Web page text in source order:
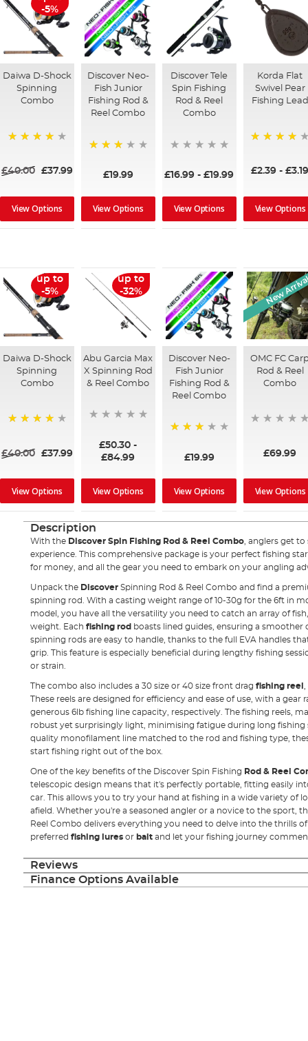
-5%
Daiwa D-Shock
Spinning
Combo
£40.00 £37.99
View Options
Discover Neo-
Fish Junior
Fishing Rod &
Reel Combo
£19.99
View Options
Discover Tele
Spin Fishing
Rod & Reel
Combo
£16.99 -£19.99
View Options
Korda Flat
Swivel Pear
Fishing Lead
£2.39 -£3.19
View Options
up to
-5%
Daiwa D-Shock
Spinning
Combo
£40.00 £37.99
View Options
up to
-32%
Abu Garcia Max
X Spinning Rod
& Reel Combo
£50.30 -
£84.99
View Options
Discover Neo-
Fish Junior
Fishing Rod &
Reel Combo
£19.99
View Options
New
OMC FC
Rod & Reel
Combo
£69.99
View Options
Description
With the Discover Spin Fishing Rod & Reel Combo, anglers get to
experience. This comprehensive package is your perfect fishing
for money, and all the gear you need to embark on your angling
Unpack the DiscoverSpinning Rod & Reel Combo and find a
spinning rod. With a casting weight range of 10-30g for the 6ft in
model, you have all the versatility you need to catch an array of
weight. Each fishing rod boasts lined guides, ensuring a smoother
spinning rods are easy to handle, thanks to the full EVA handles
grip. This feature is especially beneficial during lengthy fishing
or strain.
The combo also includes a 30 size or 40 size front drag fishing reel
These reels are designed for efficiency and ease of use, with a gear
generous 6lb fishing line capacity, respectively. The fishing reels,
robust yet surprisingly light, minimising fatigue during long fishing
quality monofilament line matched to the rod and fishing type,
start fishing right out of the box.
One of the key benefits of the Discover Spin Fishing Rod & Reel
telescopic design means that it's perfectly portable, fitting easily
car. This allows you to try your hand at fishing in a wide variety of
afield. Whether you're a seasoned angler or a novice to the sport,
Reel Combo delivers everything you need to delve into the thrills
preferred fishing luresor baitand let your fishing journey
Reviews
Finance Options Available